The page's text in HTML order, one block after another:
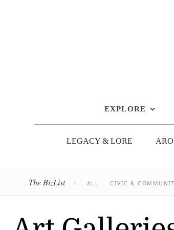
EXPLORE
LEGACY & LORE
The BizList ‹ ALL CIVIC &